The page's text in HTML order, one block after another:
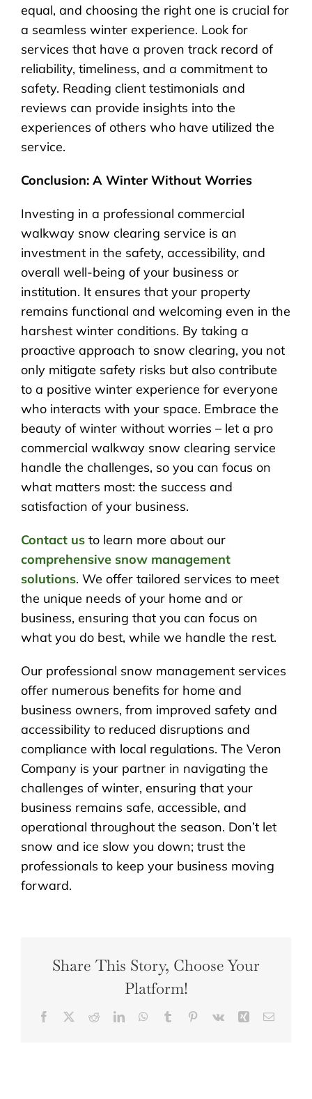
equal, and choosing the right one is crucial for
a seamless winter experience. Look for
services that have a proven track record of
reliability, timeliness, and a commitment to
safety. Reading client testimonials and
reviews can provide insights into the
experiences of others who have utilized the
service.
Conclusion: A Winter Without Worries
Investing in a professional commercial
walkway snow clearing service is an
investment in the safety, accessibility, and
overall well-being of your business or
institution. It ensures that your property
remains functional and welcoming even in the
harshest winter conditions. By taking a
proactive approach to snow clearing, you not
only mitigate safety risks but also contribute
to a positive winter experience for everyone
who interacts with your space. Embrace the
beauty of winter without worries – let a pro
commercial walkway snow clearing service
handle the challenges, so you can focus on
what matters most: the success and
satisfaction of your business.
Contact us to learn more about our
comprehensive snow management
solutions. We offer tailored services to meet
the unique needs of your home and or
business, ensuring that you can focus on
what you do best, while we handle the rest.
Our professional snow management services
offer numerous benefits for home and
business owners, from improved safety and
accessibility to reduced disruptions and
compliance with local regulations. The Veron
Company is your partner in navigating the
challenges of winter, ensuring that your
business remains safe, accessible, and
operational throughout the season. Don’t let
snow and ice slow you down; trust the
professionals to keep your business moving
forward.
Share This Story, Choose Your
Platform!
Facebook RedditLinkedInWhatsApp
Tumblr Pinterest
Vk Xing Email